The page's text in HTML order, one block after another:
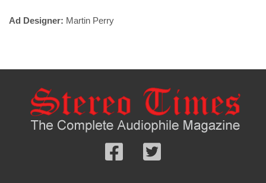
Ad Designer: Martin Perry
Follow